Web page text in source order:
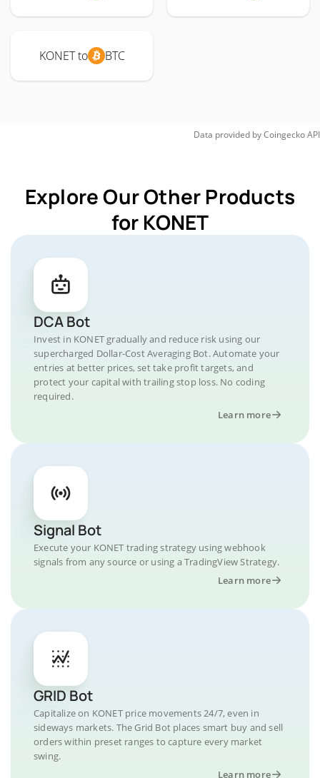
KONET to BTC
Data provided byCoingeckoAPI
Explore Our Other Products
for KONET
DCA Bot
Invest in KONET gradually and reduce risk using our
supercharged Dollar-Cost Averaging Bot. Automate your
entries at better prices, set take profit targets, and
protect your capital with trailing stop loss. No coding
required.
Learn more
Signal Bot
Execute your KONET trading strategy using webhook
signals from any source or using a TradingView Strategy.
Learn more
GRID Bot
Capitalize on KONET price movements 24/7, even in
sideways markets. The Grid Bot places smart buy and sell
orders within preset ranges to capture every market
swing.
Learn more